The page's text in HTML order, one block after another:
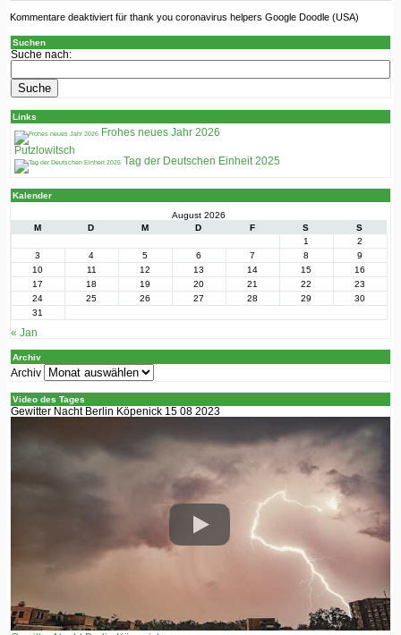
Kommentare deaktiviertfür thank you coronavirus helpers Google Doodle (USA)
Suchen
Suche nach:
Links
Frohes neues Jahr 2026
Putzlowitsch
Tag der Deutschen Einheit 2025
Kalender
August 2026
M
D M D F S
S
1
2
3
4 5 6 7 8
9
10
11 12 13 14 15
16
17
18 19 20 21 22
23
24
25 26 27 28 29
30
31
« Jan
Archiv
Archiv
Video des Tages
Gewitter Nacht Berlin Köpenick 15 08 2023